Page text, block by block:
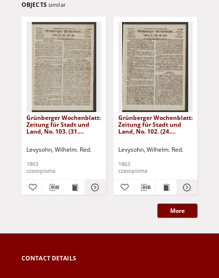
OBJECTS similar
Grünberger Wochenblatt:
Zeitung für Stadt und
Land, No. 103. (31.
Levysohn, Wilhelm. Red.
1863
czasopisma
Grünberger Wochenblatt:
Zeitung für Stadt und
Land, No. 102. (24.
Levysohn, Wilhelm. Red.
1863
czasopisma
More
CONTACT DETAILS